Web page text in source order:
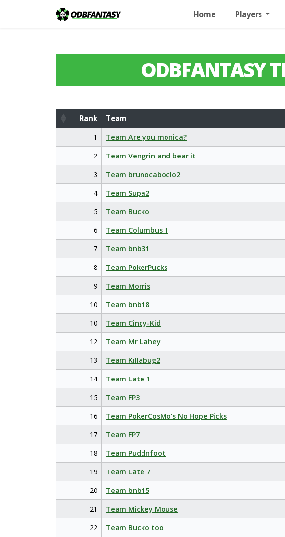
Home Players
ODBFANTASY
Rank Team
Rank
Team
1 Team Are you monica?
2
Team Vengrin and bear it
3
Team brunocaboclo2
4
Team Supa2
5
Team Bucko
6
Team Columbus 1
7
Team bnb31
8
Team PokerPucks
9
Team Morris
10
Team bnb18
10
Team Cincy-Kid
12
Team Mr Lahey
13
Team Killabug2
14
Team Late 1
15
Team FP3
16
Team PokerCosMo’s No Hope Picks
17
Team FP7
18
Team Puddnfoot
19
Team Late 7
20
Team bnb15
21
Team Mickey Mouse
22
Team Bucko too